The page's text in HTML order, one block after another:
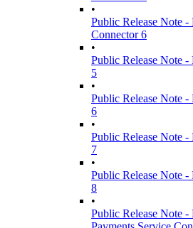
•
Public Release Note
Connector 6
•
Public Release Note -
5
•
Public Release Note -
6
•
Public Release Note -
7
•
Public Release Note -
8
•
Public Release Note -